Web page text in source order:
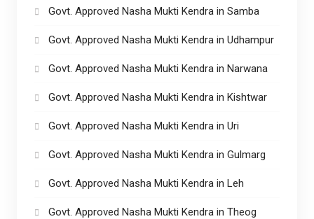
Govt. Approved Nasha Mukti Kendra in Samba
Govt. Approved Nasha Mukti Kendra in Udhampur
Govt. Approved Nasha Mukti Kendra in Narwana
Govt. Approved Nasha Mukti Kendra in Kishtwar
Govt. Approved Nasha Mukti Kendra in Uri
Govt. Approved Nasha Mukti Kendra in Gulmarg
Govt. Approved Nasha Mukti Kendra in Leh
Govt. Approved Nasha Mukti Kendra in Theog